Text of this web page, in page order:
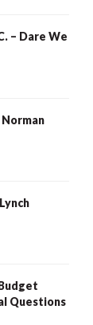
– Dare We
Questions